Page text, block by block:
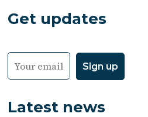
Get updates
Latest news